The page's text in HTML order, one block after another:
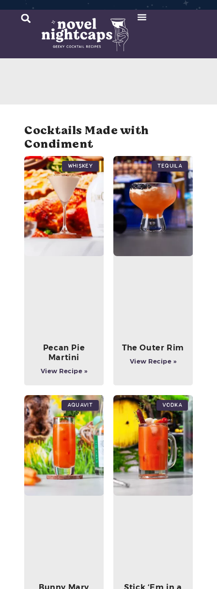
Cocktails Made with
Condiment
Whiskey
Pecan Pie
Martini
View Recipe »
Tequila
The Outer Rim
View Recipe »
Aquavit
Bunny Mary
Vodka
Stick ‘Em in a